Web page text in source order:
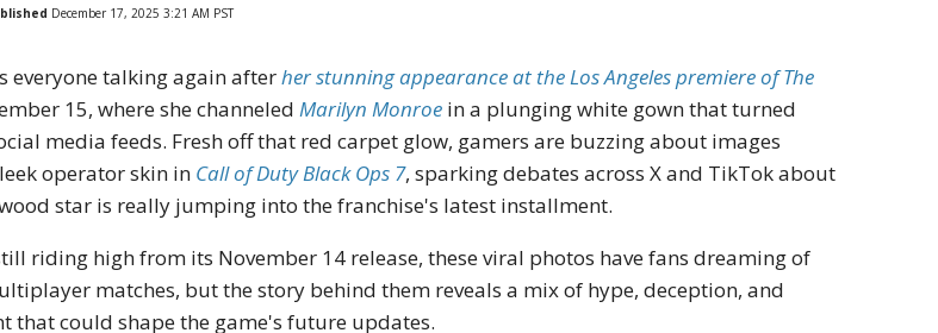
December 17, 2025 3:21 AM PST
everyone talking again afterher stunning appearance at the Los Angeles premiere of The
15, where she channeledMarilyn Monroe in a plunging white gown that turned
media feeds. Fresh off that red carpet glow, gamers are buzzing about images
operator skin in Call of Duty Black Ops 7, sparking debates across X and TikTok about
star is really jumping into the franchise's latest installment.
riding high from its November 14 release, these viral photos have fans dreaming of
matches, but the story behind them reveals a mix of hype, deception, and
that could shape the game's future updates.